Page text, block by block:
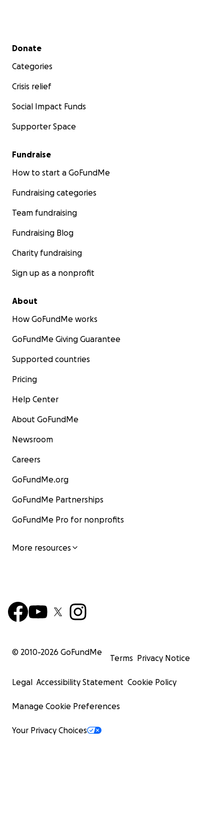
Secondary menu
Donate
Categories
Crisis relief
Social Impact Funds
Supporter Space
Fundraise
How to start a GoFundMe
Fundraising categories
Team fundraising
Fundraising Blog
Charity fundraising
Sign up as a nonprofit
About
How GoFundMe works
GoFundMe Giving Guarantee
Supported countries
Pricing
Help Center
About GoFundMe
Newsroom
Careers
GoFundMe.org
GoFundMe Partnerships
GoFundMe Pro for nonprofits
More resources
© 2010-2026 GoFundMe
Terms Privacy Notice
Legal Accessibility Statement Cookie Policy
Manage Cookie Preferences
Your Privacy Choices